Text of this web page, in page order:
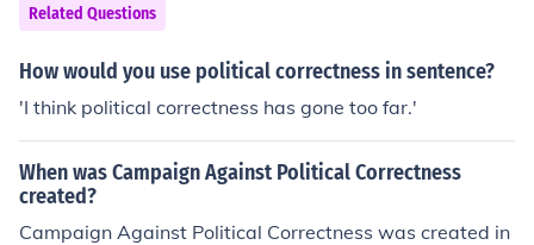
Related Questions
How would you use political correctness in sentence?
'I think political correctness has gone too far.'
When was Campaign Against Political Correctness
created?
Campaign Against Political Correctness was created in